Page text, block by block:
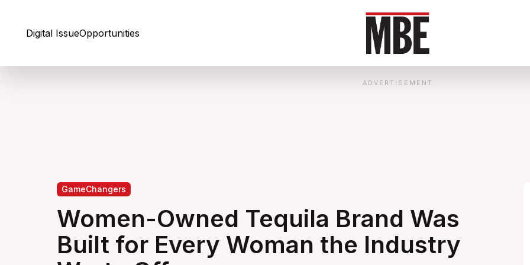
Digital IssueOpportunities
ADVERTISEMENT
GameChangers
Women-Owned Tequila Brand Was
Built for Every Woman the Industry